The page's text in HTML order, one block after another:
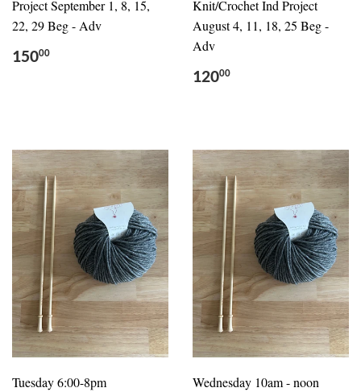
Project September 1, 8, 15,
22, 29 Beg - Adv
15000
Knit/Crochet Ind Project
August 4, 11, 18, 25 Beg -
Adv
12000
Tuesday 6:00-8pm
Wednesday 10am - noon